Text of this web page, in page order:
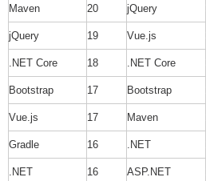
Maven 20 jQuery
jQuery 19 Vue.js
.NET Core 18 .NET Core
Bootstrap 17 Bootstrap
Vue.js 17 Maven
Gradle 16 .NET
.NET 16 ASP.NET